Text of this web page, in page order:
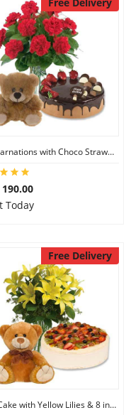
Red Carnations with Choco Strawberry Cake & 6 inch Teddy
Today
Free Delivery
Fruit Cake with Yellow Lilies & 8 inch Teddy